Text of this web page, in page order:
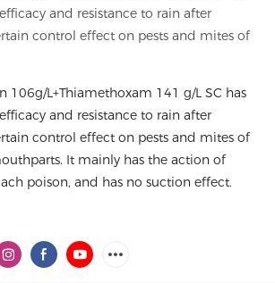
and resistance to rain after
control effect on pests and mites of
106g/L+Thiamethoxam 141 g/L SC has
and resistance to rain after
control effect on pests and mites of
It mainly has the action of
poison, and has no suction effect.